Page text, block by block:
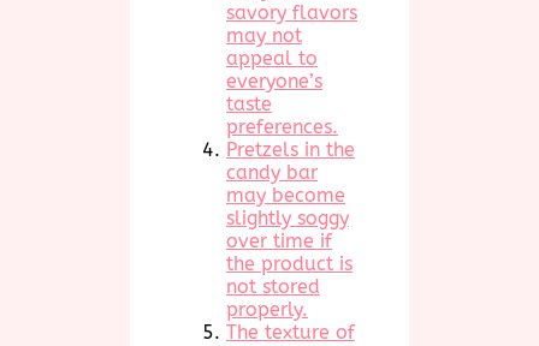
savory flavors
may not
appeal to
everyone’s
taste
preferences.
Pretzels in the
candy bar
may become
slightly soggy
over time if
the product is
not stored
properly.
The texture of